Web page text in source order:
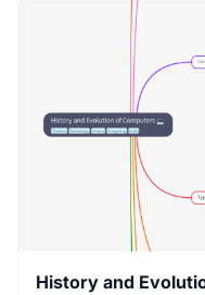
History and